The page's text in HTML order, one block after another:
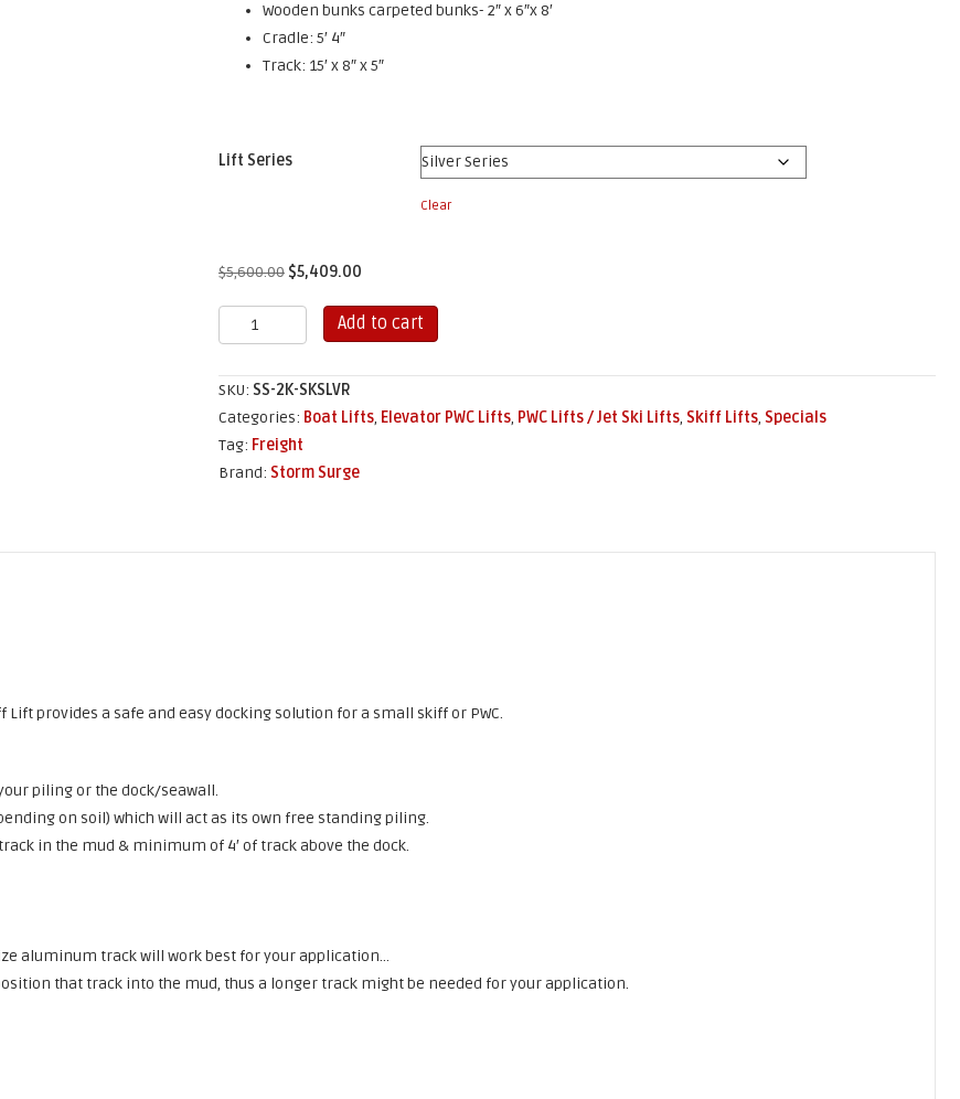
Wooden bunks carpeted bunks- 2″ x 6″x 8′
Cradle: 5′ 4″
Track: 15′ x 8″ x 5″
Lift Series
Clear
$5,600.00 Original
$5,409.00
is:
2,000
lb
Elevator
Skiff
Lift
quantity
Add to cart
SKU: SS-2K-SKSLVR
Categories: Boat Lifts, Elevator PWC Lifts, PWC Lifts / Jet Ski Lifts, Skiff Lifts, Specials
Tag: Freight
Brand: Storm Surge
provides a safe and easy docking solution for a small skiff or PWC.
piling or the dock/seawall.
on soil) which will act as its own free standing piling.
in the mud & minimum of 4′ of track above the dock.
aluminum track will work best for your application…
that track into the mud, thus a longer track might be needed for your application.